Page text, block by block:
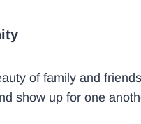
of family and
show up for one